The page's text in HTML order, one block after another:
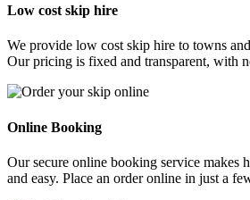
Low cost skip hire
We provide low cost skip hire to towns
Our pricing is fixed and transparent, with
Online Booking
Our secure online booking service makes
and easy. Place an order online in just a